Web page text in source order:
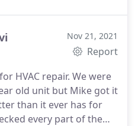
Nov 21, 2021
Report
HVAC repair. We were
old unit but Mike got it
it ever has for
every part of the